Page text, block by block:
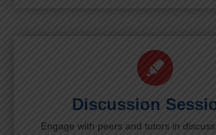
Discussion
Engage with peers and tutors in